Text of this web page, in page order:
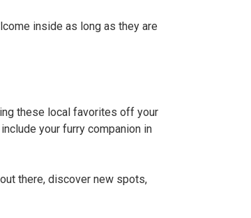
inside as long as they are
these local favorites off your
your furry companion in
there, discover new spots,